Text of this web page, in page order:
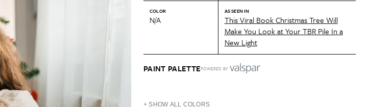
+ Submit Your Own Project
State of Home Design
Cleaning Awards
Product Reviews
Love Letters
COLOR
N/A
AS SEEN IN
This Viral Book Christmas Tree Will
Make You Look at Your TBR Pile In a
New Light
PAINT PALETTEPOWERED BY
+ SHOW ALL COLORS